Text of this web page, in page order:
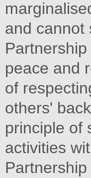
and cannot
peace and
of
others'
principle of
activities